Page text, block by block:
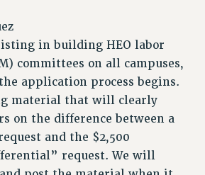
UNITS
MEMBER CARD
INFORMATION
in building HEO labor
committees on all campuses,
application process begins.
material that will clearly
on the difference between a
and the $2,500
request. We will